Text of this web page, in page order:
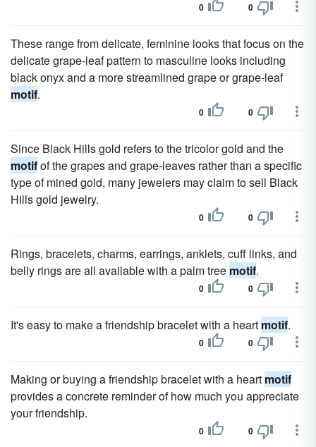
0 0
These range from delicate, feminine looks that focus on the
delicate grape-leaf pattern to masculine looks including
black onyx and a more streamlined grape or grape-leaf
motif.
0 0
Since Black Hills gold refers to the tricolor gold and the
motifof the grapes and grape-leaves rather than a specific
type of mined gold, many jewelers may claim to sell Black
Hills gold jewelry.
0 0
Rings, bracelets, charms, earrings, anklets, cuff links, and
belly rings are all available with a palm tree motif.
0 0
It's easy to make a friendship bracelet with a heart motif.
0 0
Making or buying a friendship bracelet with a heart motif
provides a concrete reminder of how much you appreciate
your friendship.
0 0